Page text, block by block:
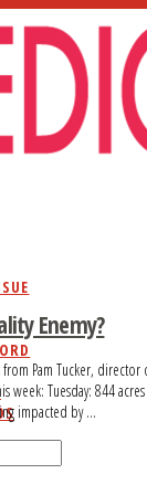
Enemy?
Pam Tucker,
Tuesday: 844 acres
impacted by …